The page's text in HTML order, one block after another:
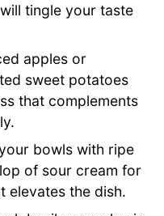
tingle your taste
apples or
sweet potatoes
that complements
bowls with ripe
of sour cream for
elevates the dish.